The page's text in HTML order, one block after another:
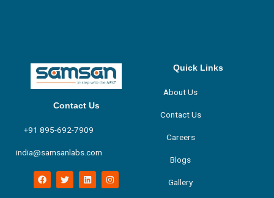
Contact Us
+91 895-692-7909
india@samsanlabs.com
F
a
c
T
w
i
L
i
n
I
n
s
Quick Links
About Us
Contact Us
Careers
Blogs
Gallery